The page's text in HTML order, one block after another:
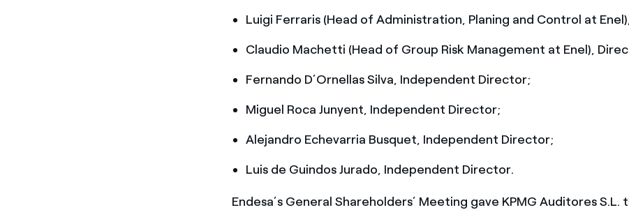
Luigi Ferraris (Head of Administration, Planing and Control at
Claudio Machetti (Head of Group Risk Management at Enel),
Fernando D’Ornellas Silva, Independent Director;
Miguel Roca Junyent, Independent Director;
Alejandro Echevarria Busquet, Independent Director;
Luis de Guindos Jurado, Independent Director.
Endesa’s General Shareholders’ Meeting gave KPMG Auditores S.L.